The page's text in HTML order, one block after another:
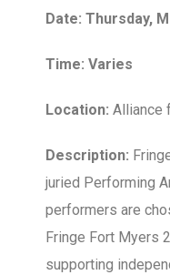
Date: Thursday,
Time: Varies
Location: Alliance
Description:
juried Performing
performers are
Fringe Fort Myers
supporting